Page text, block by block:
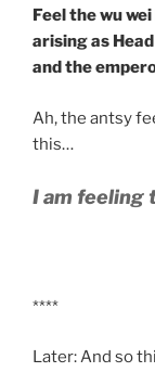
Feel the wu
arising as
and the
Ah, the antsy
this…
I am feeling
****
Later: And so